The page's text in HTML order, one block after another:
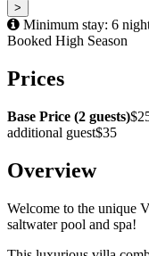
>
Minimum stay: 6
Booked High Season
Prices
Base Price (2 guests)
additional guest$35
Overview
Welcome to the unique
saltwater pool and spa!